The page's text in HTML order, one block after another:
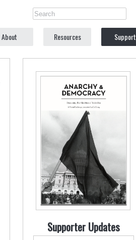
About Resources Support
Supporter Updates